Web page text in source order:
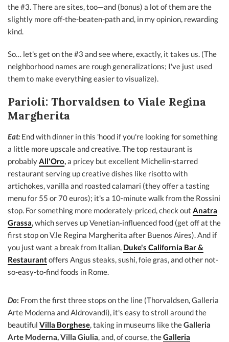
the #3. There are sites, too—and (bonus) a lot of them are the
slightly more off-the-beaten-path and, in my opinion, rewarding
kind.
So… let's get on the #3 and see where, exactly, it takes us. (The
neighborhood names are rough generalizations; I've just used
them to make everything easier to visualize).
Parioli: Thorvaldsen to Viale Regina
Margherita
Eat:End with dinner in this 'hood if you're looking for something
a little more upscale and creative. The top restaurant is
probablyAll'Oro,a pricey but excellent Michelin-starred
restaurant serving up creative dishes like risotto with
artichokes, vanilla and roasted calamari (they offer a tasting
menu for 55 or 70 euros); it's a 10-minute walk from the Rossini
stop. For something more moderately-priced, check out Anatra
Grassa,which serves up Venetian-influenced food (get off at the
first stop on V.le Regina Margherita after Buenos Aires). And if
you just want a break from Italian, Duke's California Bar &
Restaurantoffers Angus steaks, sushi, foie gras, and other not-
so-easy-to-find foods in Rome.
Do: From the first three stops on the line (Thorvaldsen, Galleria
Arte Moderna and Aldrovandi), it's easy to stroll around the
beautiful Villa Borghese, taking in museums like theGalleria
Arte Moderna, Villa Giulia, and, of course, theGalleria